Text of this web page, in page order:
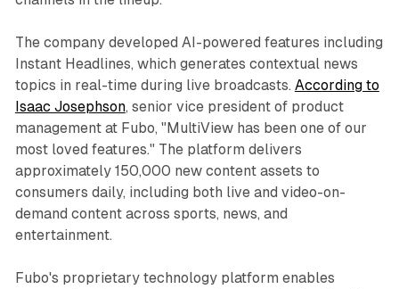
The company developed AI-powered features including
Instant Headlines, which generates contextual news
topics in real-time during live broadcasts. According to
Isaac Josephson, senior vice president of product
management at Fubo, "MultiView has been one of our
most loved features." The platform delivers
approximately 150,000 new content assets to
consumers daily, including both live and video-on-
demand content across sports, news, and
entertainment.
Fubo's proprietary technology platform enables